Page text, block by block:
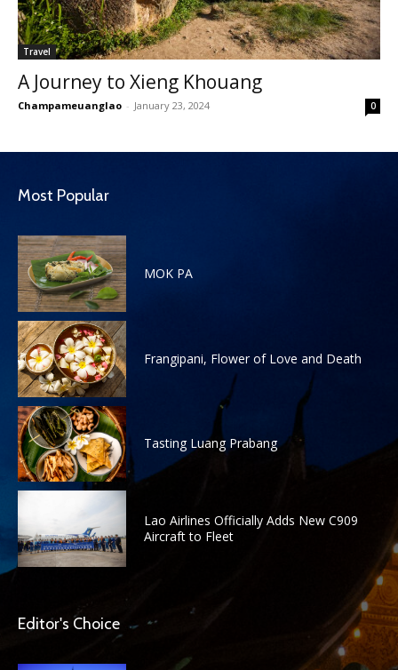
Travel
A Journey to Xieng Khouang
Champameuanglao - January 23, 2024 0
Most Popular
MOK PA
Frangipani, Flower of Love and Death
Tasting Luang Prabang
Lao Airlines Officially Adds New C909
Aircraft to Fleet
Editor's Choice